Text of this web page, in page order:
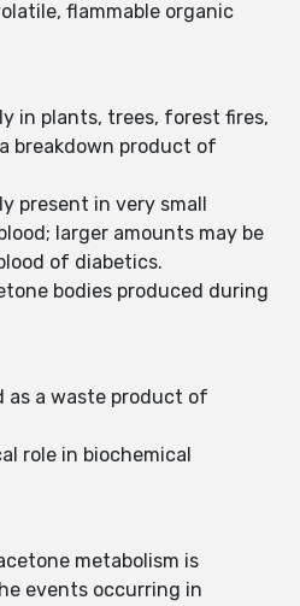
flammable organic
in plants, trees, forest fires,
breakdown product of
present in very small
larger amounts may be
of diabetics.
bodies produced during
as a waste product of
role in biochemical
metabolism is
events occurring in